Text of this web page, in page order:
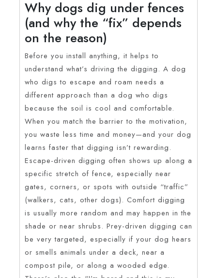
Why dogs dig under fences
(and why the “fix” depends
on the reason)
Before you install anything, it helps to
understand what’s driving the digging. A dog
who digs to escape and roam needs a
different approach than a dog who digs
because the soil is cool and comfortable.
When you match the barrier to the motivation,
you waste less time and money—and your dog
learns faster that digging isn’t rewarding.
Escape-driven digging often shows up along a
specific stretch of fence, especially near
gates, corners, or spots with outside “traffic”
(walkers, cats, other dogs). Comfort digging
is usually more random and may happen in the
shade or near shrubs. Prey-driven digging can
be very targeted, especially if your dog hears
or smells animals under a deck, near a
compost pile, or along a wooded edge.